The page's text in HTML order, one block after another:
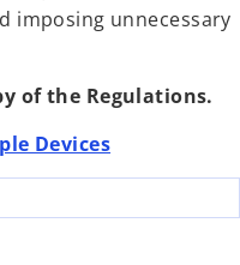
imposing unnecessary
of the Regulations.
Devices